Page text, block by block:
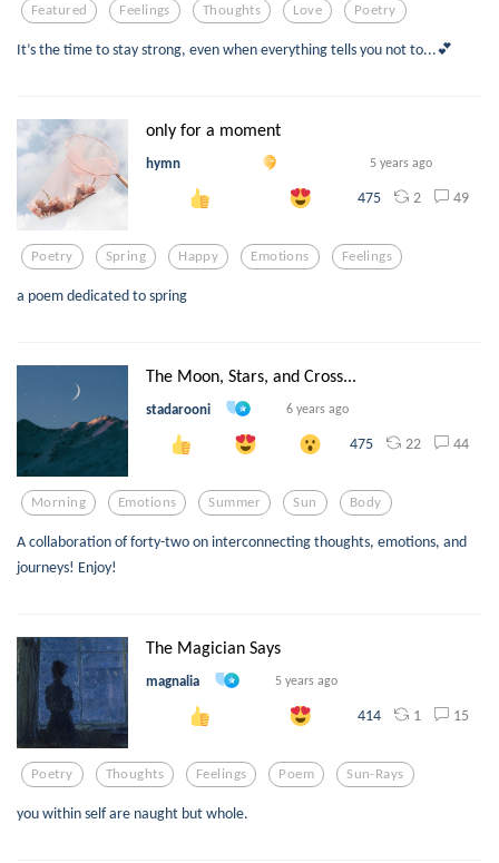
Featured Feelings Thoughts Love Poetry
It’s the time to stay strong, even when everything tells you not to...💕
only for a moment
hymn 5 years ago
475 2 49
Poetry Spring Happy Emotions Feelings
a poem dedicated to spring
The Moon, Stars, and Cross...
stadarooni 6 years ago
475 22 44
Morning Emotions Summer Sun Body
A collaboration of forty-two on interconnecting thoughts, emotions, and
journeys! Enjoy!
The Magician Says
magnalia 5 years ago
414 1 15
Poetry Thoughts Feelings Poem Sun-Rays
you within self are naught but whole.